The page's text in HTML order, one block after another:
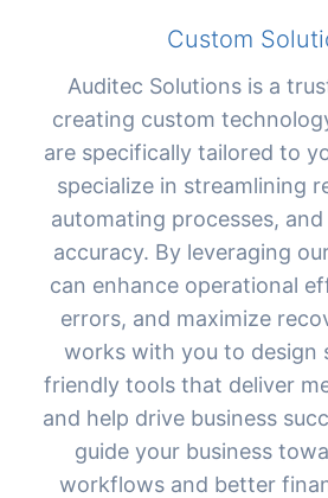
Custom
Auditec Solutions is a
creating custom
are specifically tailored to
specialize in streamlining
automating processes,
accuracy. By leveraging
can enhance operational
errors, and maximize
works with you to design
friendly tools that deliver
and help drive business
guide your business
workflows and better